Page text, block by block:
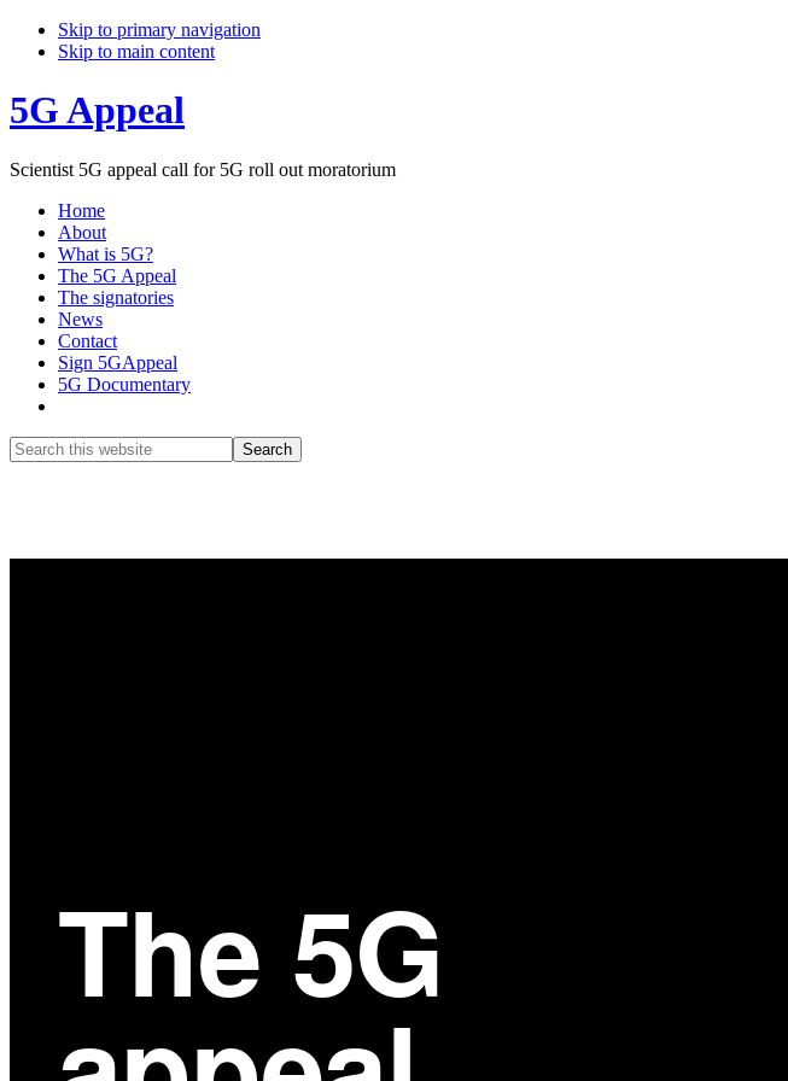
Skip to primary navigation
Skip to main content
5G Appeal
Scientist 5G appeal call for 5G roll out moratorium
Home
About
What is 5G?
The 5G Appeal
The signatories
News
Contact
Sign 5GAppeal
5G Documentary
Search
this
The 5G